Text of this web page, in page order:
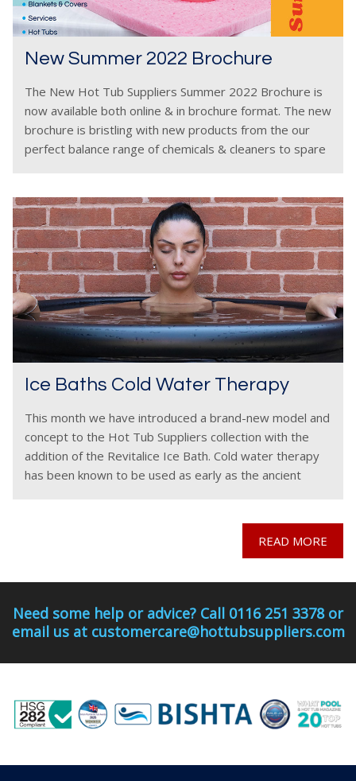
New Summer 2022 Brochure
The New Hot Tub Suppliers Summer 2022 Brochure is
now available both online & in brochure format. The new
brochure is bristling with new products from the our
perfect balance range of chemicals & cleaners to spare
Ice Baths Cold Water Therapy
This month we have introduced a brand-new model and
concept to the Hot Tub Suppliers collection with the
addition of the Revitalice Ice Bath. Cold water therapy
has been known to be used as early as the ancient
READ MORE
Need some help or advice? Call 0116 251 3378 or
email us at customercare@hottubsuppliers.com